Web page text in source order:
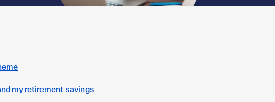
my retirement savings